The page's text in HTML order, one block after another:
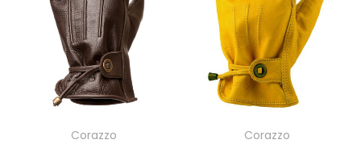
Corazzo
Corazzo